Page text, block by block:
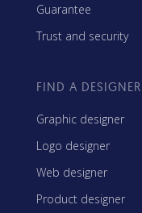
Guarantee
Trust and security
FIND A DESIGNER
Graphic designer
Logo designer
Web designer
Product designer